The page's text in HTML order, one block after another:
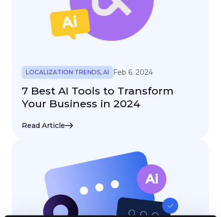
LOCALIZATION TRENDS, AI Feb 6. 2024
7 Best AI Tools to Transform
Your Business in 2024
Read Article